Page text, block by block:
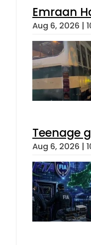
Emraan
Aug 6, 2026 |
Teenage
Aug 6, 2026 |